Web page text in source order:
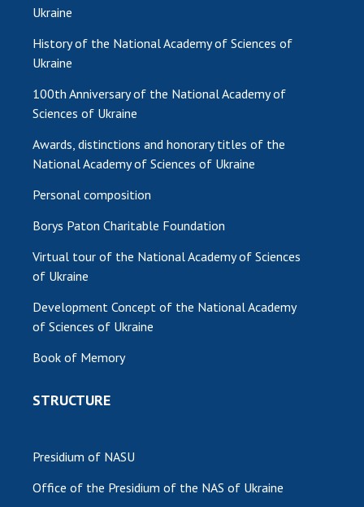
Membership in international organizations
International agreements
International programs and competitions
DOCUMENTS
Normative acts of the National Academy of
Sciences of Ukraine
The state budget of the National Academy
NEWS
MEETING OF THE PRESIDIUM OF THE NAS OF
UKRAINE
SCIENTIFIC PUBLICATIONS
MEDIA ABOUT US
CONTACTS
TRADE UNION OF THE NAS OF UKRAINE
Ukraine
History of the National Academy of Sciences of
Ukraine
100th Anniversary of the National Academy of
Sciences of Ukraine
Awards, distinctions and honorary titles of the
National Academy of Sciences of Ukraine
Personal composition
Borys Paton Charitable Foundation
Virtual tour of the National Academy of Sciences
of Ukraine
Development Concept of the National Academy
of Sciences of Ukraine
Book of Memory
STRUCTURE
Presidium of NASU
Office of the Presidium of the NAS of Ukraine